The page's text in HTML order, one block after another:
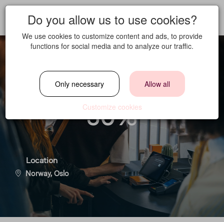
Reception Crew
30%
Location
Norway, Oslo
Do you allow us to use cookies?
We use cookies to customize content and ads, to provide
functions for social media and to analyze our traffic.
Only necessary Allow all
Customize cookies